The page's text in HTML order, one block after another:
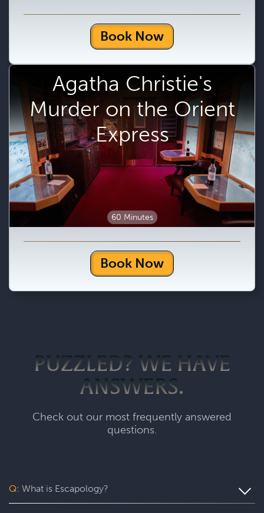
Book Now
Agatha Christie's
Murder on the Orient
Express
60 Minutes
Book Now
PUZZLED? WE HAVE
ANSWERS.
Check out our most frequently answered
questions.
Q: What is Escapology?